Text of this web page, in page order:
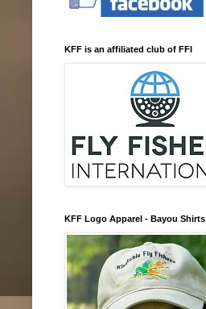
KFF is an affiliated club of FFI
KFF Logo Apparel - Bayou Shirts